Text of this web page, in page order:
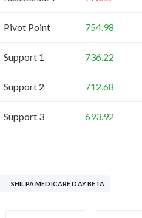
Pivot Point 754.98
Support 1 736.22
Support 2 712.68
Support 3 693.92
SHILPA MEDICARE DAY BETA